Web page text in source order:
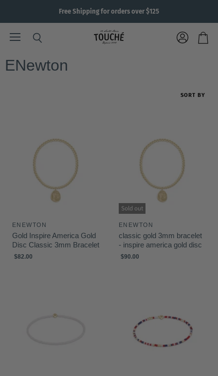
Free Shipping for orders over $125
ENewton
SORT BY
ENEWTON
Gold Inspire America Gold
Disc Classic 3mm Bracelet
$82.00
Sold out
ENEWTON
classic gold 3mm bracelet
- inspire america gold disc
$90.00